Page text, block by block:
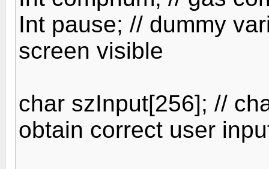
Int pause; // dummy
screen visible
char szInput[256]; //
obtain correct user